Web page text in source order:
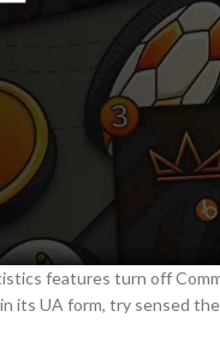
features turn off
its UA form, try sensed